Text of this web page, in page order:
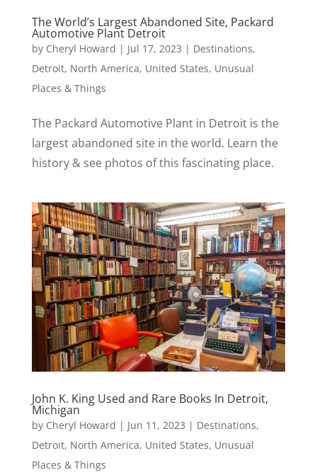
The World’s Largest Abandoned Site, Packard
Automotive Plant Detroit
by Cheryl Howard | Jul 17, 2023 | Destinations,
Detroit, North America, United States, Unusual
Places & Things
The Packard Automotive Plant in Detroit is the
largest abandoned site in the world. Learn the
history & see photos of this fascinating place.
John K. King Used and Rare Books In Detroit,
Michigan
by Cheryl Howard | Jun 11, 2023 | Destinations,
Detroit, North America, United States, Unusual
Places & Things